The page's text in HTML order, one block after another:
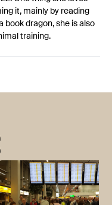
it, mainly by reading
book dragon, she is also
training.